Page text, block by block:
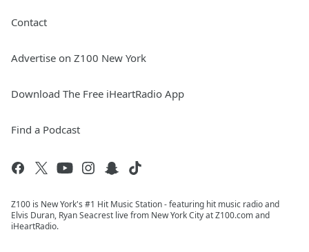
Contact
Advertise on Z100 New York
Download The Free iHeartRadio App
Find a Podcast
Z100 is New York's #1 Hit Music Station - featuring hit music radio and
Elvis Duran, Ryan Seacrest live from New York City at Z100.com and
iHeartRadio.